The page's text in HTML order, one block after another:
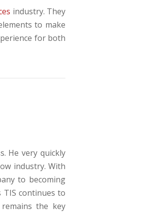
industry. They
to make
for both
He very quickly
industry. With
to becoming
TIS continues to
the key